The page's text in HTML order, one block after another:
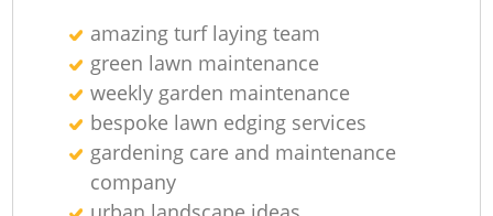
amazing turf laying team
green lawn maintenance
weekly garden maintenance
bespoke lawn edging services
gardening care and maintenance
company